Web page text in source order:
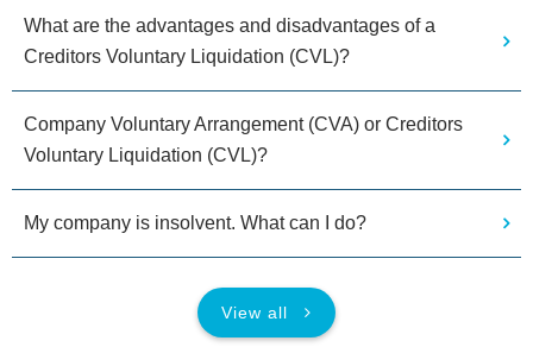
What are the advantages and disadvantages of a
Creditors Voluntary Liquidation (CVL)?
Company Voluntary Arrangement (CVA) or Creditors
Voluntary Liquidation (CVL)?
My company is insolvent. What can I do?
View all